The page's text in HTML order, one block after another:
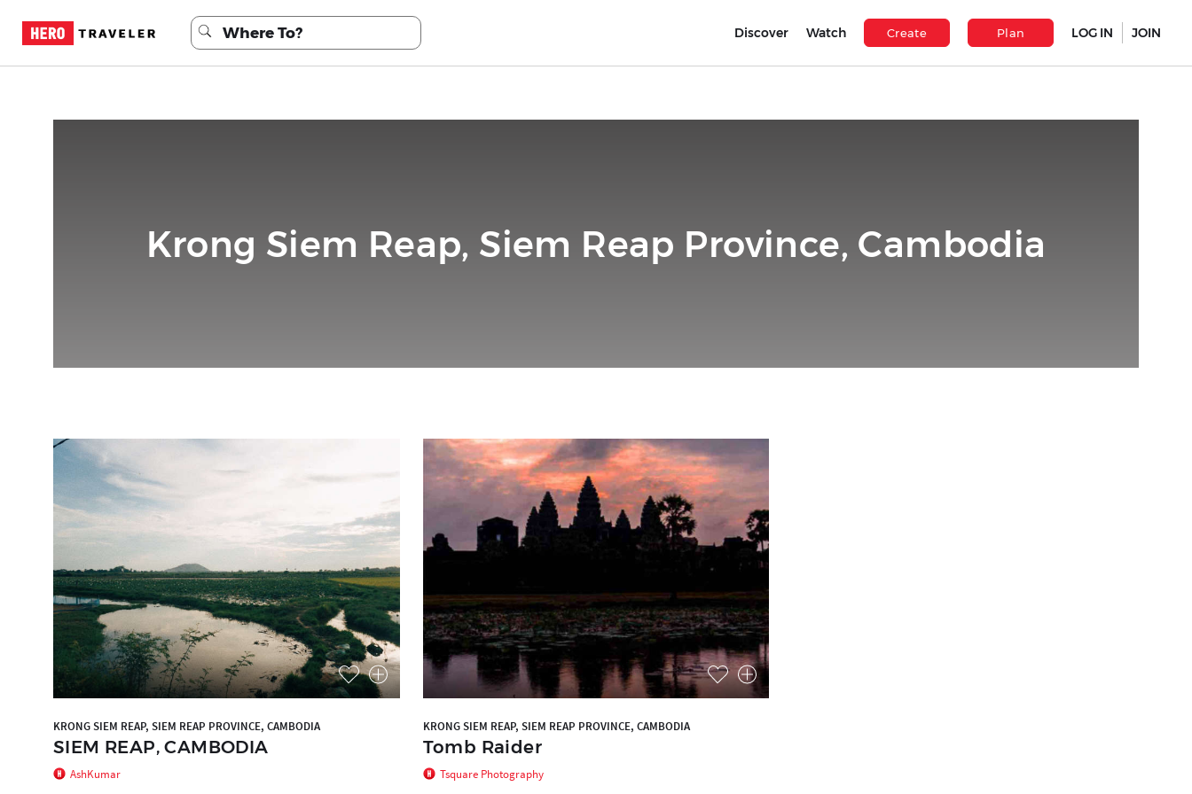
Discover Watch Create Plan LOG IN JOIN
Krong Siem Reap, Siem Reap Province, Cambodia
KRONG SIEM REAP, SIEM REAP PROVINCE, CAMBODIA
SIEM REAP, CAMBODIA
AshKumar
KRONG SIEM REAP, SIEM REAP PROVINCE, CAMBODIA
Tomb Raider
Tsquare Photography